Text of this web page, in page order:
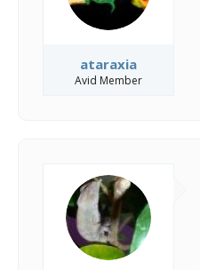
ataraxia
Avid Member